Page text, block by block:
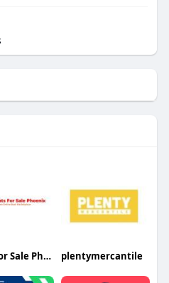
Boats for Sale Phoenix plentymercantile